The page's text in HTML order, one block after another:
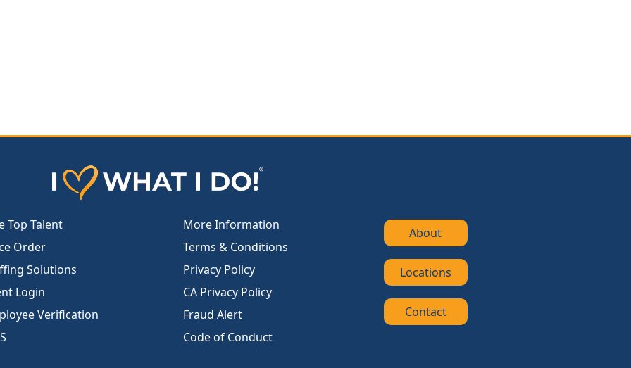
Top Talent
Order
Solutions
Login
Verification
More Information
Terms & Conditions
Privacy Policy
CA Privacy Policy
Fraud Alert
Code of Conduct
About
Locations
Contact